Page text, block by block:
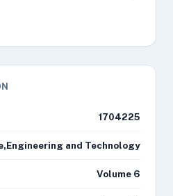
1704225
and Technology
Volume 6